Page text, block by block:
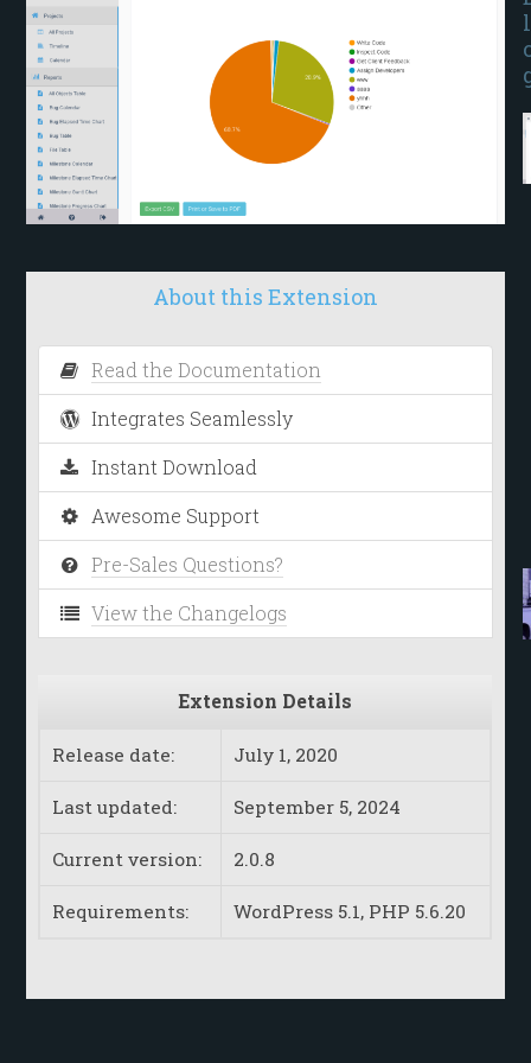
About this Extension
Read the Documentation
Integrates Seamlessly
Instant Download
Awesome Support
Pre-Sales Questions?
View the Changelogs
Extension Details
Release date: July 1, 2020
Last updated: September 5, 2024
Current version: 2.0.8
Requirements: WordPress 5.1, PHP 5.6.20
l